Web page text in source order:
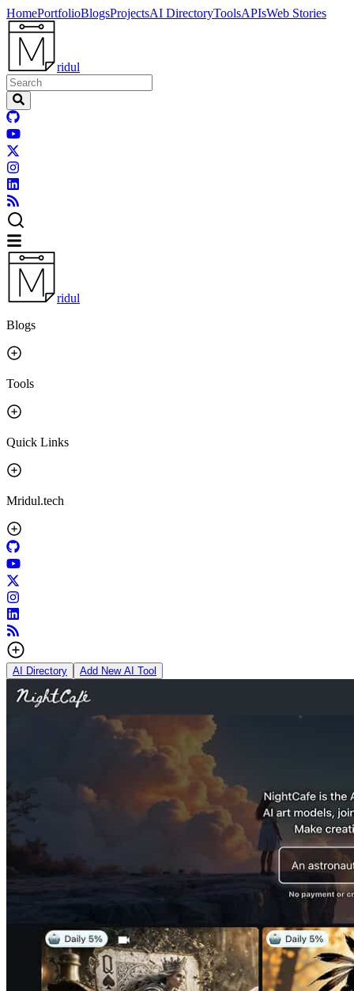
HomePortfolioBlogsProjectsAI DirectoryToolsAPIsWeb Stories
ridul
ridul
Blogs
Tools
Quick Links
Mridul.tech
AI Directory Add New AI Tool